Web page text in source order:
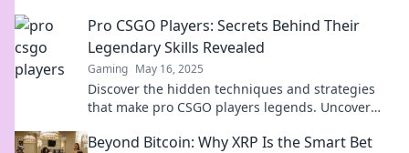
Pro CSGO Players: Secrets Behind Their
Legendary Skills Revealed
Gaming May 16, 2025
Discover the hidden techniques and strategies
that make pro CSGO players legends. Uncover
Beyond Bitcoin: Why XRP Is the Smart Bet